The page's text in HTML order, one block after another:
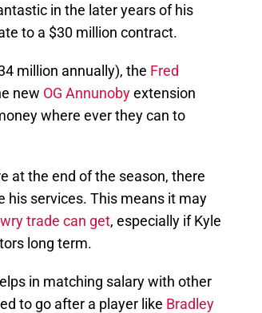
in the later years of his
to a $30 million contract.
million annually), the Fred
new OG Annunobyextension
where ever they can to
at the end of the season, there
his services. This means it may
trade can get, especially if Kyle
long term.
in matching salary with other
to go after a player like Bradley